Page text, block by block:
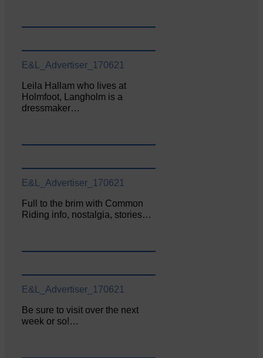
E&L_Advertiser_170621
Leila Hallam who lives at
Holmfoot, Langholm is a
dressmaker…
E&L_Advertiser_170621
Full to the brim with Common
Riding info, nostalgia, stories…
E&L_Advertiser_170621
Be sure to visit over the next
week or so!…